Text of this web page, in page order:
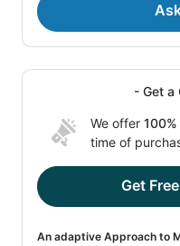
- Get a
We offer
time of
Get
An adaptive Approach to